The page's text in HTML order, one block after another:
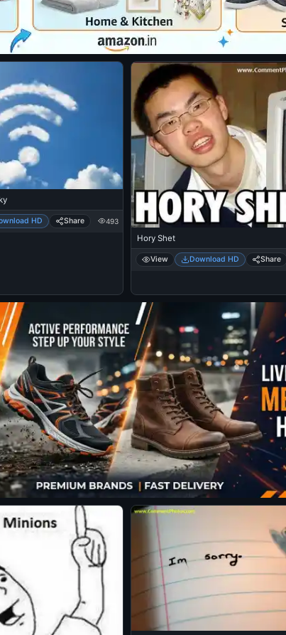
HD Share 493
Hory Shet
View Download HD Share